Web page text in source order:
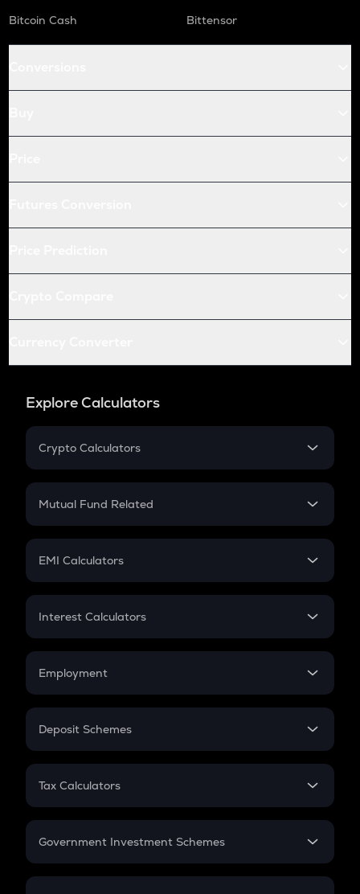
Bitcoin Cash
Bittensor
Explore Calculators
Crypto Calculators
Crypto SIP Calculator
Crypto Futures
Mutual Fund Related
Mutual Fund
EMI Calculators
EMI
Credit Card EMI
Interest Calculators
Compound Interest
Employment
In-Hand Salary
PPF
Gratuity
Retirement
Deposit Schemes
FD
Tax Calculators
GST
Government Investment Schemes
Sukanya Samriddhu Yojana